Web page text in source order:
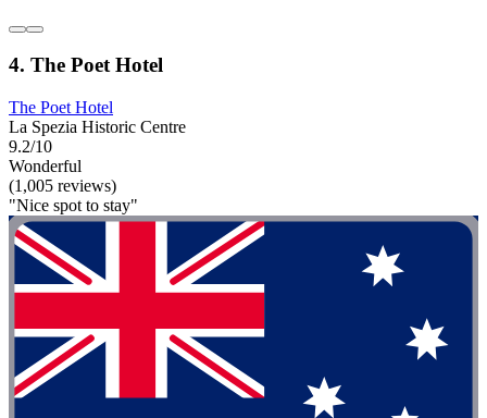
4. The Poet Hotel
The Poet Hotel
La Spezia Historic Centre
9.2/10
Wonderful
(1,005 reviews)
"Nice spot to stay"